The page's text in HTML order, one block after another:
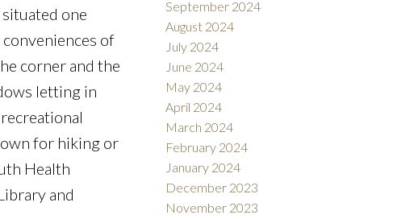
one
of
corner and the
letting in
for hiking or
Health
and
September 2024
August 2024
July 2024
June 2024
May 2024
April 2024
March 2024
February 2024
January 2024
December 2023
November 2023